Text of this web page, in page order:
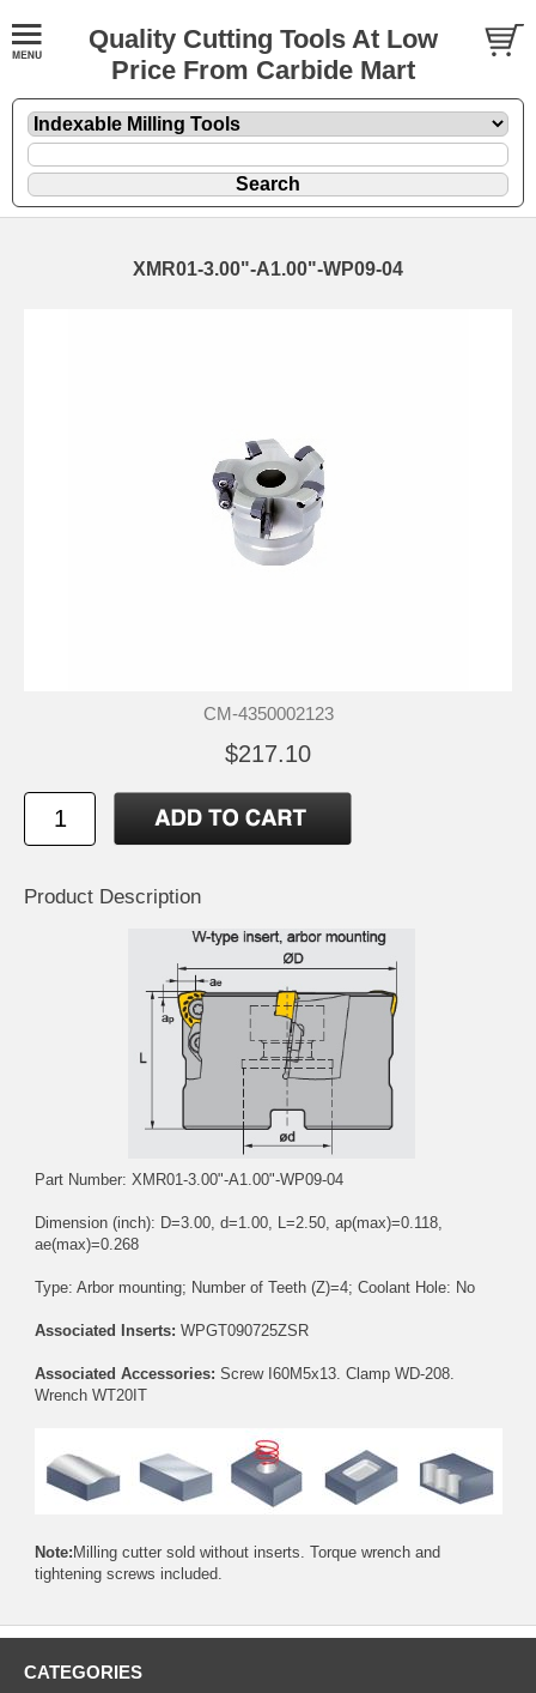
Quality Cutting Tools At Low
Price From Carbide Mart
XMR01-3.00"-A1.00"-WP09-04
CM-4350002123
$217.10
Product Description
Part Number: XMR01-3.00"-A1.00"-WP09-04
Dimension (inch): D=3.00, d=1.00, L=2.50, ap(max)=0.118,
ae(max)=0.268
Type: Arbor mounting; Number of Teeth (Z)=4; Coolant Hole: No
Associated Inserts: WPGT090725ZSR
Associated Accessories: Screw I60M5x13 . Clamp WD-208
Wrench WT20IT
Note: Milling cutter sold without inserts. Torque wrench and
tightening screws included.
CATEGORIES